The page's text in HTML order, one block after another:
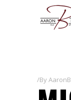
By